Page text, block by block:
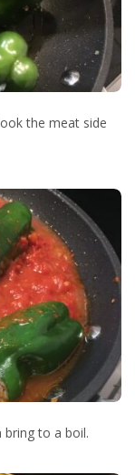
the meat side
to a boil.